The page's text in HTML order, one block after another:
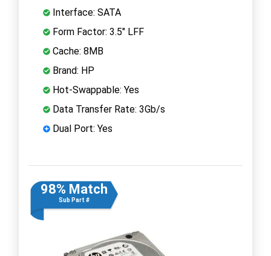
Interface: SATA
Form Factor: 3.5" LFF
Cache: 8MB
Brand: HP
Hot-Swappable: Yes
Data Transfer Rate: 3Gb/s
Dual Port: Yes
98% Match
Sub Part #